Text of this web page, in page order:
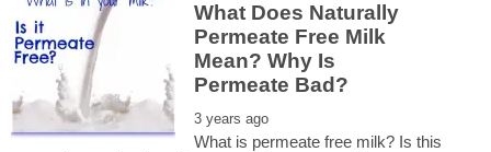
What Does Naturally
Permeate Free Milk
Mean? Why Is
What is permeate free milk? Is this